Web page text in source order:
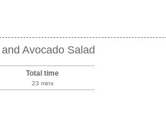
Avocado Salad
Total time
23 mins